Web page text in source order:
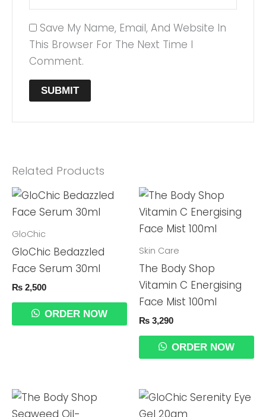
Save My Name, Email, And Website In
This Browser For The Next Time I
Comment.
Related Products
GloChic
GloChic Bedazzled
Face Serum 30ml
₨ 2,500
ORDER NOW
Skin Care
The Body Shop
Vitamin C Energising
Face Mist 100ml
₨ 3,290
ORDER NOW